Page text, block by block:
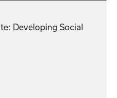
Developing Social